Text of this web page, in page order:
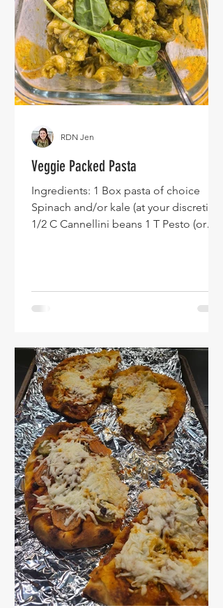
Veggie Packed Pasta
Ingredients: 1 Box pasta of choice
Spinach and/or kale (at your discretion)
1/2 C Cannellini beans 1 T Pesto (or
up what you have leftover in the
fridge...which can change the flavor
the box of pasta and drain. Blend
veggies into a puree. Taste test to
make sure that you like the combinati
RDN Jen